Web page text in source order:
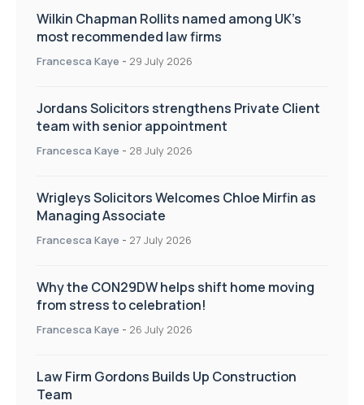
Wilkin Chapman Rollits named among UK’s
most recommended law firms
Francesca Kaye - 29 July 2026
Jordans Solicitors strengthens Private Client
team with senior appointment
Francesca Kaye - 28 July 2026
Wrigleys Solicitors Welcomes Chloe Mirfin as
Managing Associate
Francesca Kaye - 27 July 2026
Why the CON29DW helps shift home moving
from stress to celebration!
Francesca Kaye - 26 July 2026
Law Firm Gordons Builds Up Construction
Team